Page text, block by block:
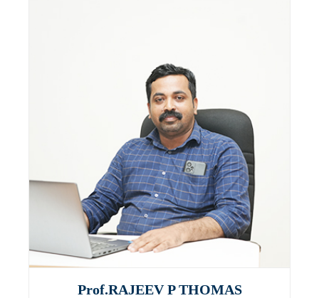
Prof.RAJEEV P THOMAS